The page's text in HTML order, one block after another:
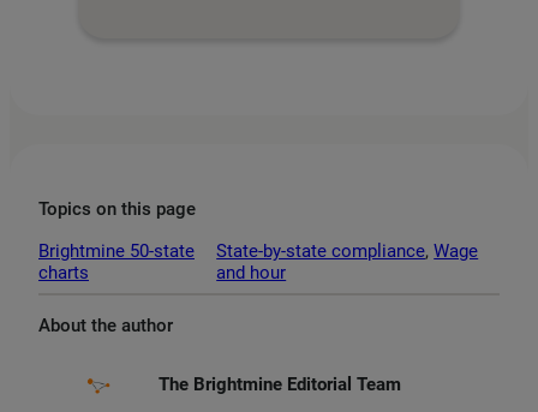
Topics on this page
Brightmine 50-state
charts
State-by-state compliance, Wage
and hour
About the author
The Brightmine Editorial Team